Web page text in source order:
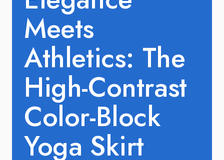
Meets
Athletics: The
High-Contrast
Color-Block
Yoga Skirt